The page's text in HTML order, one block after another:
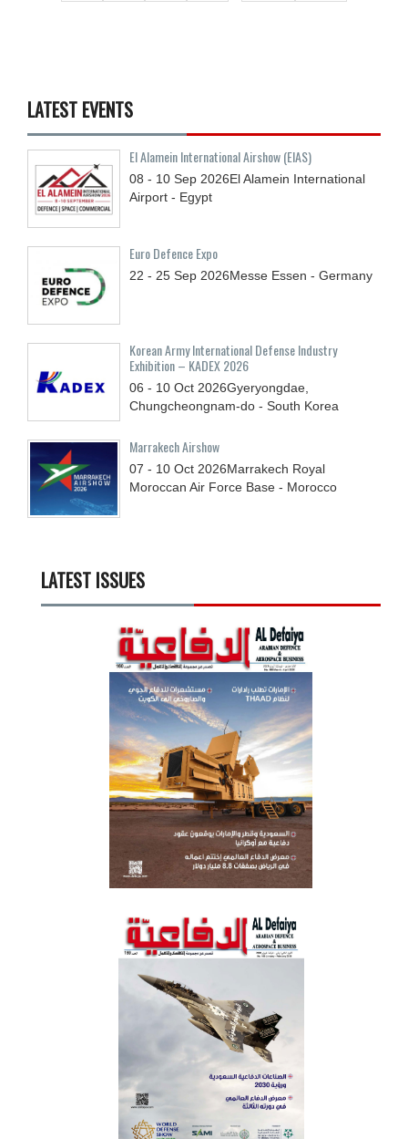
LATEST EVENTS
El Alamein International Airshow (EIAS)
08 - 10 Sep 2026El Alamein International
Airport - Egypt
Euro Defence Expo
22 - 25 Sep 2026Messe Essen - Germany
Korean Army International Defense Industry
Exhibition – KADEX 2026
06 - 10 Oct 2026Gyeryongdae,
Chungcheongnam-do - South Korea
Marrakech Airshow
07 - 10 Oct 2026Marrakech Royal
Moroccan Air Force Base - Morocco
LATEST ISSUES